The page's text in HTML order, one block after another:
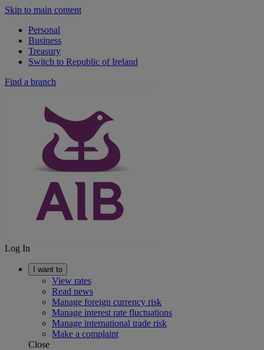
Skip to main content
Personal
Business
Treasury
Switch to Republic of Ireland
Find a branch
Log In
I want to
View rates
Read news
Manage foreign currency risk
Manage interest rate fluctuations
Manage international trade risk
Make a complaint
Close